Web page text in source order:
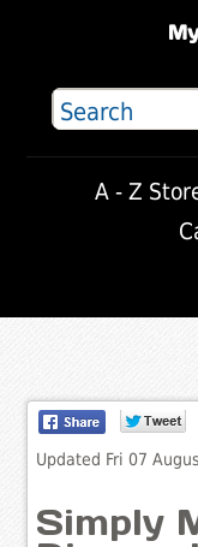
A - Z
Updated Fri 07
Simply